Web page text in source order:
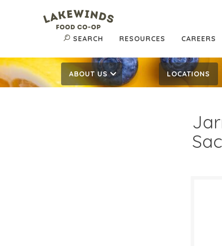
SEARCH RESOURCES CAREERS
ABOUT US LOCATIONS
SALE
May